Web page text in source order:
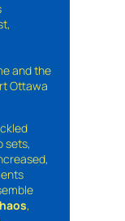
and the
Ottawa
sets,
,